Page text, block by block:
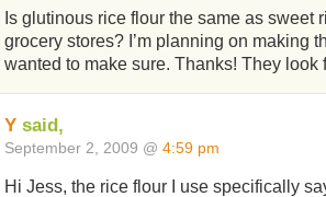
Is glutinous rice flour the same as sweet
grocery stores? I’m planning on making
wanted to make sure. Thanks! They look
Y said,
September 2, 2009 @ 4:59 pm
Hi Jess, the rice flour I use specifically